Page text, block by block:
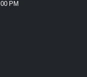
PM